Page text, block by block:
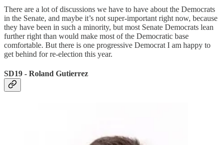
There are a lot of discussions we have to have about the Democrats
in the Senate, and maybe it’s not super-important right now, because
they have been in such a minority, but most Senate Democrats lean
further right than would make most of the Democratic base
comfortable. But there is one progressive Democrat I am happy to
get behind for re-election this year.
SD19 - Roland Gutierrez